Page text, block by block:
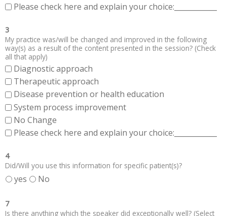
Please check here and explain your choice:____________
3
My practice was/will be changed and improved in the following
way(s) as a result of the content presented in the session? (Check
all that apply)
Diagnostic approach
Therapeutic approach
Disease prevention or health education
System process improvement
No Change
Please check here and explain your choice:____________
4
Did/Will you use this information for specific patient(s)?
yes No
7
Is there anything which the speaker did exceptionally well? (Select